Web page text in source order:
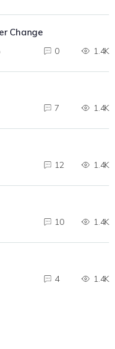
Change
0 1.4K
7 1.4K
12 1.4K
10 1.4K
4 1.4K